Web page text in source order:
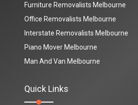
Furniture Removalists Melbourne
Office Removalists Melbourne
Interstate Removalists Melbourne
Piano Mover Melbourne
Man And Van Melbourne
Quick Links